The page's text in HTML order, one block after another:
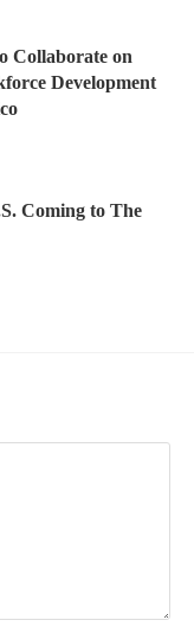
Collaborate on
Development
Coming to The